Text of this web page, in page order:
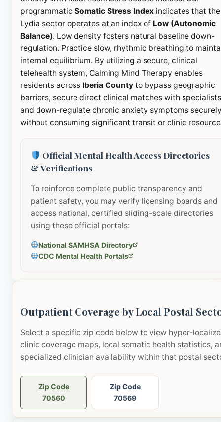
programmatic Somatic Stress Index indicates that the
Lydia sector operates at an index of Low (Autonomic
Balance). Low density fosters natural baseline down-
regulation. Practice slow, rhythmic breathing to
internal equilibrium. By utilizing a secure, clinical
telehealth system, Calming Mind Therapy enables
residents across Iberia County to bypass geographic
barriers, secure direct clinical matches with
and down-regulate chronic anxiety symptoms securely
without consuming significant transit or clinic
Official Mental Health Access Directories
& Verifications
To reinforce complete public transparency and
patient safety, you may verify licensing boards and
access national, certified sliding-scale directories
using these official portals:
National SAMHSA Directory
CDC Mental Health Portals
Outpatient Coverage by Local Postal
Select a specific zip code below to view hyper-
clinic coverage maps, local somatic health statistics,
specialized clinician availability within that postal
Zip Code
70560
Zip Code
70569